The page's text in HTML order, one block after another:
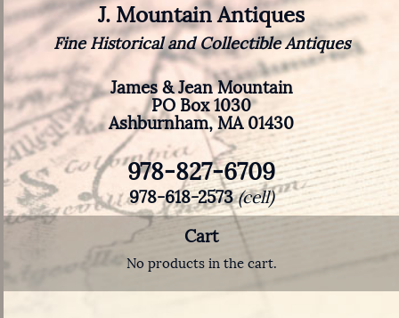
J. Mountain Antiques
Fine Historical and Collectible Antiques
James & Jean Mountain
PO Box 1030
Ashburnham, MA 01430
978-827-6709
978-618-2573(cell)
Cart
No products in the cart.